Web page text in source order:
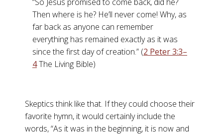
Then where is he? He’ll never come! Why, as
far back as anyone can remember
everything has remained exactly as it was
since the first day of creation.” (2 Peter 3:3–
4The Living Bible)
Skeptics think like that. If they could choose their
favorite hymn, it would certainly include the
words, “As it was in the beginning, it is now and